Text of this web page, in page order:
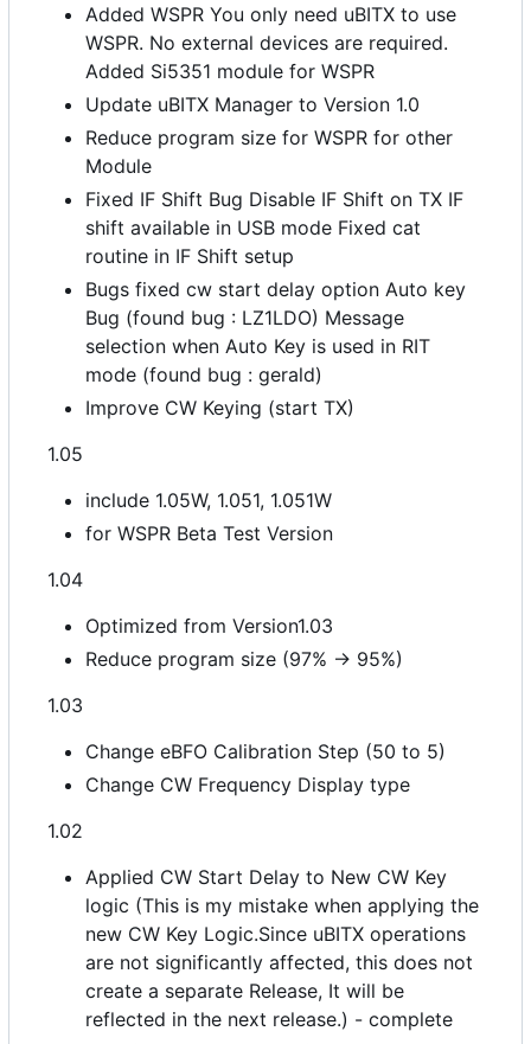
Added WSPR You only need uBITX to use
WSPR. No external devices are required.
Added Si5351 module for WSPR
Update uBITX Manager to Version 1.0
Reduce program size for WSPR for other
Module
Fixed IF Shift Bug Disable IF Shift on TX IF
shift available in USB mode Fixed cat
routine in IF Shift setup
Bugs fixed cw start delay option Auto key
Bug (found bug : LZ1LDO) Message
selection when Auto Key is used in RIT
mode (found bug : gerald)
Improve CW Keying (start TX)
1.05
include 1.05W, 1.051, 1.051W
for WSPR Beta Test Version
1.04
Optimized from Version1.03
Reduce program size (97% -> 95%)
1.03
Change eBFO Calibration Step (50 to 5)
Change CW Frequency Display type
1.02
Applied CW Start Delay to New CW Key
logic (This is my mistake when applying the
new CW Key Logic.Since uBITX operations
are not significantly affected, this does not
create a separate Release, It will be
reflected in the next release.) - complete